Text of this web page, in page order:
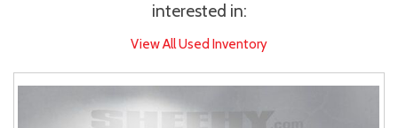
interested in:
View All Used Inventory